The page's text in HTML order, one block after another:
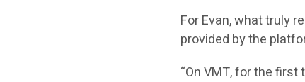
For Evan, what truly
provided by the
“On VMT, for the